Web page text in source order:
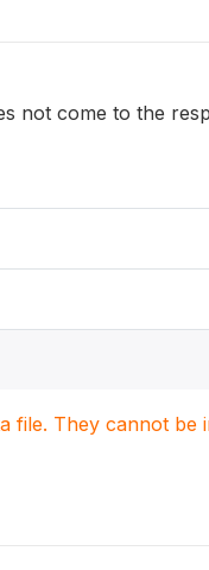
not come to the
file. They cannot be